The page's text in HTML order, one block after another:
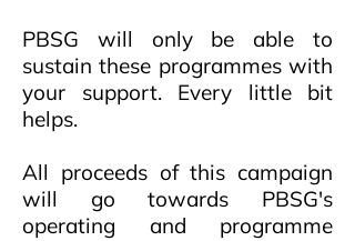
PBSG will only be able to
sustain these programmes with
your support. Every little bit
helps.
All proceeds of this campaign
will go towards PBSG's
operating and programme